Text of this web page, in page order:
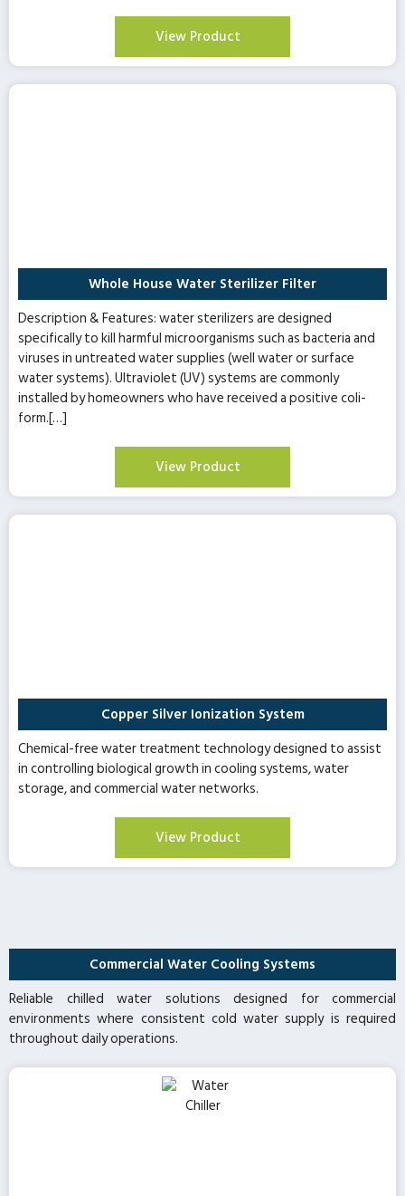
View Product
Whole House Water Sterilizer Filter
Description & Features: water sterilizers are designed
specifically to kill harmful microorganisms such as bacteria and
viruses in untreated water supplies (well water or surface
water systems). Ultraviolet (UV) systems are commonly
installed by homeowners who have received a positive coli-
form.[…]
View Product
Copper Silver Ionization System
Chemical-free water treatment technology designed to assist
in controlling biological growth in cooling systems, water
storage, and commercial water networks.
View Product
Commercial Water Cooling Systems
Reliable chilled water solutions designed for commercial
environments where consistent cold water supply is required
throughout daily operations.